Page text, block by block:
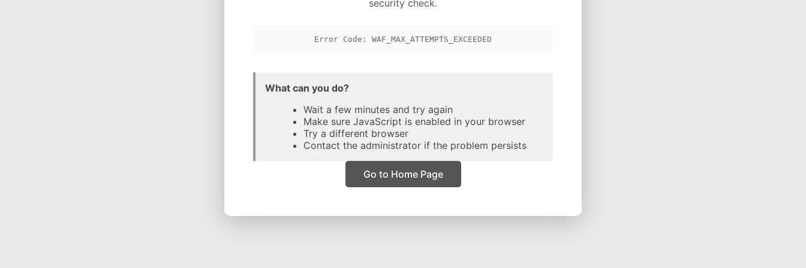
security check.
Error Code: WAF_MAX_ATTEMPTS_EXCEEDED
What can you do?
Wait a few minutes and try again
Make sure JavaScript is enabled in your browser
Try a different browser
Contact the administrator if the problem persists
Go to Home Page